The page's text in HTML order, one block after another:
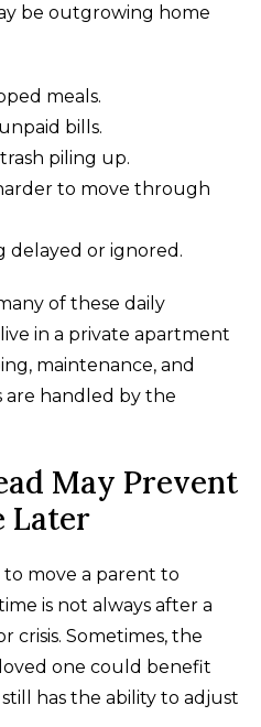
be outgrowing home
meals.
bills.
piling up.
to move through
delayed or ignored.
of these daily
in a private apartment
maintenance, and
handled by the
May Prevent
Later
to move a parent to
is not always after a
crisis. Sometimes, the
one could benefit
has the ability to adjust